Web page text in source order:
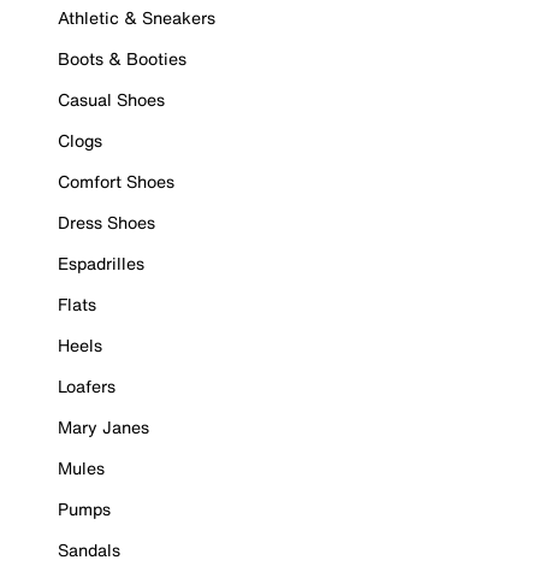
Athletic & Sneakers
Boots & Booties
Casual Shoes
Clogs
Comfort Shoes
Dress Shoes
Espadrilles
Flats
Heels
Loafers
Mary Janes
Mules
Pumps
Sandals